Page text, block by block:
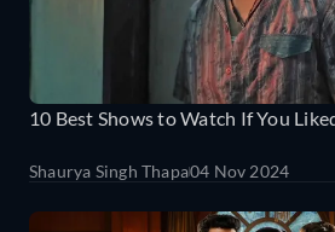
10 Best Shows to Watch If You
Shaurya Singh Thapa04 Nov 2024